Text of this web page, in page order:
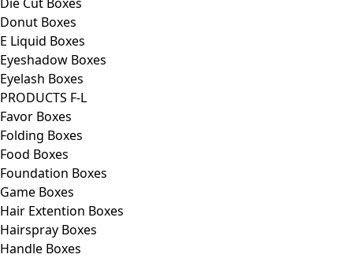
Donut Boxes
E Liquid Boxes
Eyeshadow Boxes
Eyelash Boxes
PRODUCTS F-L
Favor Boxes
Folding Boxes
Food Boxes
Foundation Boxes
Game Boxes
Hair Extention Boxes
Hairspray Boxes
Handle Boxes